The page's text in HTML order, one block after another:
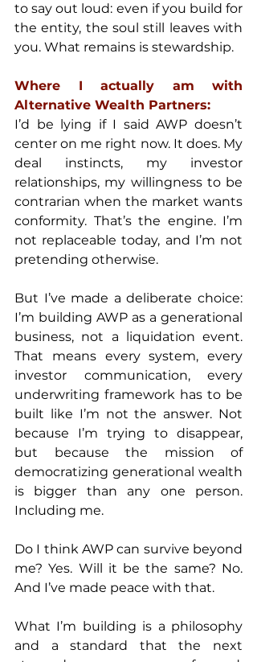
to say out loud: even if you build for
the entity, the soul still leaves with
you. What remains is stewardship.
Where I actually am with
Alternative Wealth Partners:
I’d be lying if I said AWP doesn’t
center on me right now. It does. My
deal instincts, my investor
relationships, my willingness to be
contrarian when the market wants
conformity. That’s the engine. I’m
not replaceable today, and I’m not
pretending otherwise.
But I’ve made a deliberate choice:
I’m building AWP as a generational
business, not a liquidation event.
That means every system, every
investor communication, every
underwriting framework has to be
built like I’m not the answer. Not
because I’m trying to disappear,
but because the mission of
democratizing generational wealth
is bigger than any one person.
Including me.
Do I think AWP can survive beyond
me? Yes. Will it be the same? No.
And I’ve made peace with that.
What I’m building is a philosophy
and a standard that the next